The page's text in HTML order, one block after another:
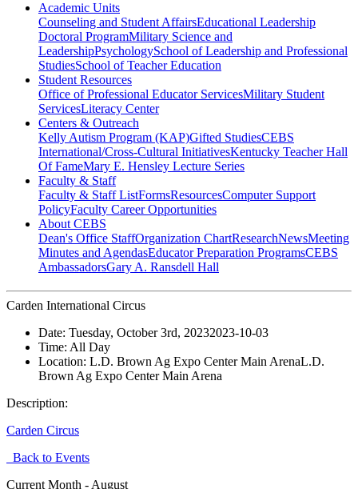
Academic Units
Counseling and Student AffairsEducational Leadership
Doctoral ProgramMilitary Science and
LeadershipPsychologySchool of Leadership and Professional
StudiesSchool of Teacher Education
Student Resources
Office of Professional Educator ServicesMilitary Student
ServicesLiteracy Center
Centers & Outreach
Kelly Autism Program (KAP)Gifted StudiesCEBS
International/Cross-Cultural InitiativesKentucky Teacher Hall
Of FameMary E. Hensley Lecture Series
Faculty & Staff
Faculty & Staff ListFormsResourcesComputer Support
PolicyFaculty Career Opportunities
About CEBS
Dean's Office StaffOrganization ChartResearchNewsMeeting
Minutes and AgendasEducator Preparation ProgramsCEBS
Ambassador‎sGary A. Ransdell Hall
Carden International Circus
Date: Tuesday, October 3rd, 20232023-10-03
Time: All Day
Location: L.D. Brown Ag Expo Center Main ArenaL.D.
Brown Ag Expo Center Main Arena
Description:
Carden Circus
Back to Events
Current Month - August